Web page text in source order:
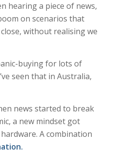
hearing a piece of news,
on scenarios that
without realising we
buying for lots of
seen that in Australia,
news started to break
a new mindset got
A combination